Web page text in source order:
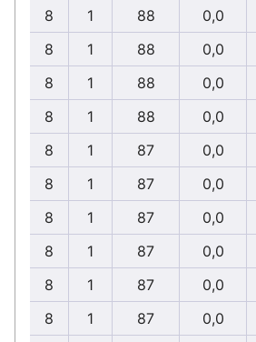
8
1 88
0,0
8
1 88
0,0
8
1 88
0,0
8
1 88
0,0
8
1 87
0,0
8
1 87
0,0
8
1 87
0,0
8
1 87
0,0
8
1 87
0,0
8
1 87
0,0